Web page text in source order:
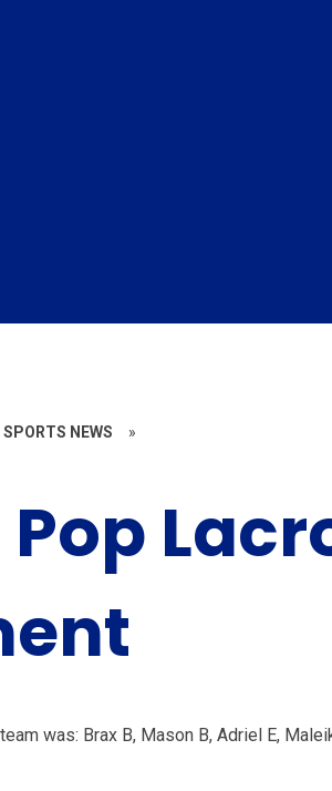
SPORTS NEWS »
Pop
was: Brax B, Mason B, Adriel E,